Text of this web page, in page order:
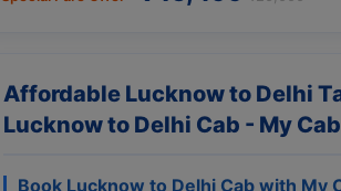
Affordable Lucknow to Delhi
Lucknow to Delhi Cab - My
Book Lucknow to Delhi Cab with My